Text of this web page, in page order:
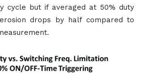
cycle but if averaged at 50% duty
drops by half compared to